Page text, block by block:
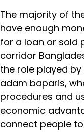
The majority of
have enough
for a loan or sold
corridor
the role played
adam baparis,
procedures and
economic
connect people